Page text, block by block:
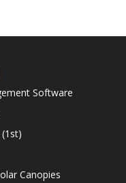
Software
Canopies